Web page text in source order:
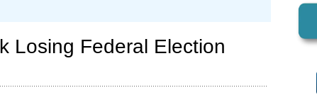
Losing Federal Election